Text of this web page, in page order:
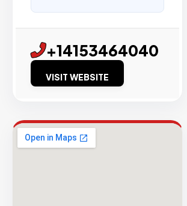
+14153464040
VISIT WEBSITE